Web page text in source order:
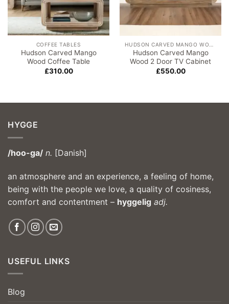
COFFEE TABLES
Hudson Carved Mango
Wood Coffee Table
£310.00
Hudson Carved Mango
Wood 2 Door TV Cabinet
£550.00
HYGGE
/hoo-ga/ n. [Danish]
an atmosphere and an experience, a feeling of home,
being with the people we love, a quality of cosiness,
comfort and contentment – hyggelig adj.
USEFUL LINKS
Blog